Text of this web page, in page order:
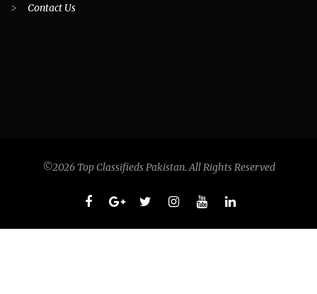
> Contact Us
©2026 Top Classifieds Pakistan. All Rights Reserved